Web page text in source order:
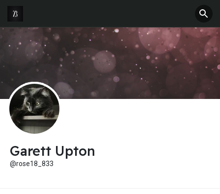
Garett Upton
@rose18_833